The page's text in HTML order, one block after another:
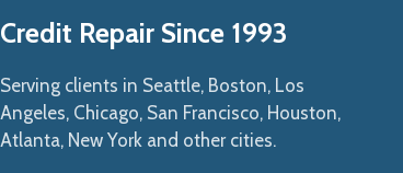
Credit Repair Since 1993
Serving clients in Seattle, Boston, Los
Angeles, Chicago, San Francisco, Houston,
Atlanta, New York and other cities.